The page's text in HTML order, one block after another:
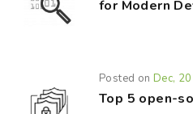
for Modern
Posted onDec,
Top 5 open-